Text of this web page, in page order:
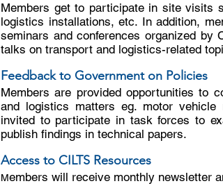
Members get to participate in site visits
logistics installations, etc. In addition,
seminars and conferences organized by
talks on transport and logistics-related
Feedback to Government on Policies
Members are provided opportunities to
and logistics matters eg. motor
invited to participate in task forces to
publish findings in technical papers.
Access to CILTS Resources
Members will receive monthly newsletter